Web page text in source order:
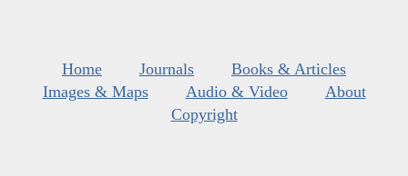
Home Journals
Books & Articles
Images & Maps
Audio & Video
About
Copyright